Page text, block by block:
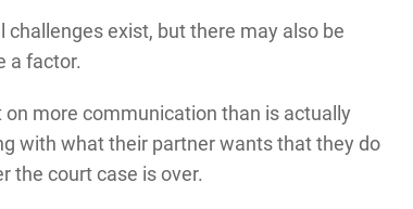
exist, but there may also be
a factor.
more communication than is actually
with what their partner wants that they do
the court case is over.